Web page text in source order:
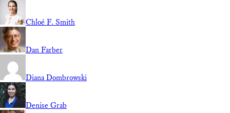
Chloé F. Smith
Dan Farber
Diana Dombrowski
Denise Grab